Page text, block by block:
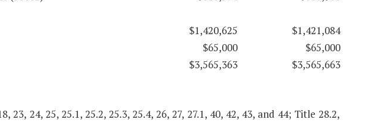
$1,420,625
$1,421,084
$65,000
$65,000
$3,565,363 $3,565,663
24, 25, 25.1, 25.2, 25.3, 25.4, 26, 27, 27.1, 40, 42, 43, and 44; Title 28.2,